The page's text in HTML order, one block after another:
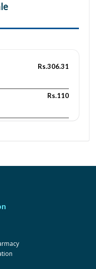
Rs.306.31
Rs.110